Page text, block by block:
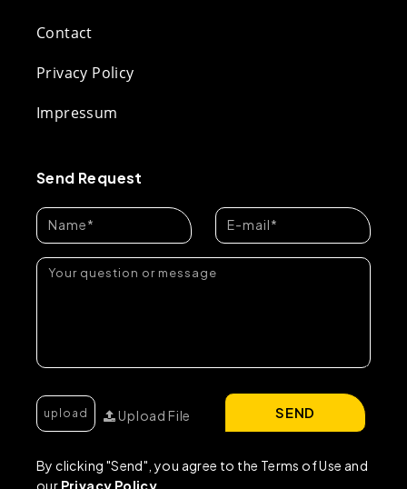
Contact
Privacy Policy
Impressum
Send Request
Upload File
By clicking "Send", you agree to the Terms of Use and
our Privacy Policy
SEND